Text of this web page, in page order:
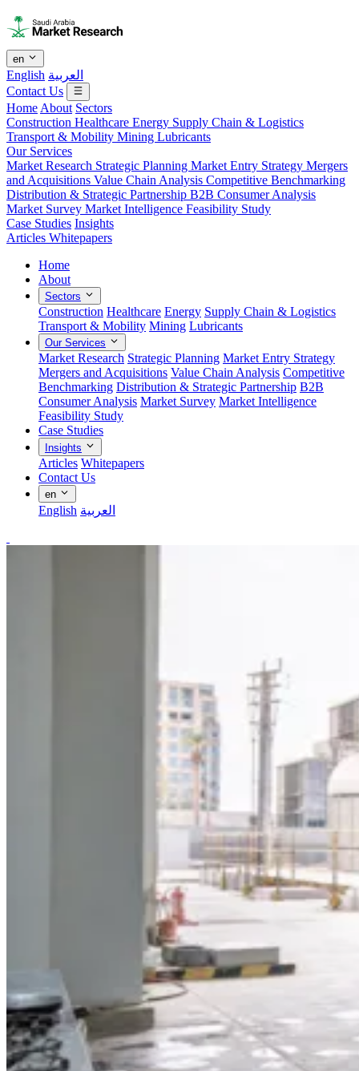
en
English العربية
Contact Us
Home About Sectors
Construction Healthcare Energy Supply Chain & Logistics
Transport & Mobility Mining Lubricants
Our Services
Market Research Strategic Planning Market Entry Strategy Mergers
and Acquisitions Value Chain Analysis Competitive Benchmarking
Distribution & Strategic Partnership B2B Consumer Analysis
Market Survey Market Intelligence Feasibility Study
Case Studies Insights
Articles Whitepapers
Home
About
Sectors
Construction Healthcare Energy Supply Chain & Logistics
Transport & Mobility Mining Lubricants
Our Services
Market Research Strategic Planning Market Entry Strategy
Mergers and Acquisitions Value Chain Analysis Competitive
Benchmarking Distribution & Strategic Partnership B2B
Consumer Analysis Market Survey Market Intelligence
Feasibility Study
Case Studies
Insights
Articles Whitepapers
Contact Us
en
English العربية